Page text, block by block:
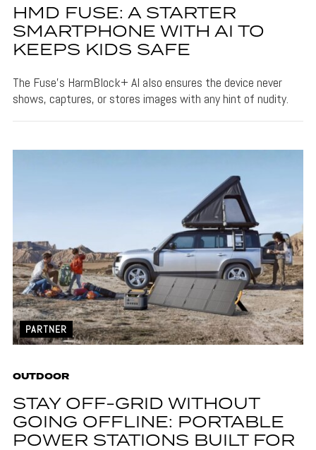
HMD FUSE: A STARTER
SMARTPHONE WITH AI TO
KEEPS KIDS SAFE
The Fuse's HarmBlock+ AI also ensures the device never
shows, captures, or stores images with any hint of nudity.
PARTNER
OUTDOOR
STAY OFF-GRID WITHOUT
GOING OFFLINE: PORTABLE
POWER STATIONS BUILT FOR